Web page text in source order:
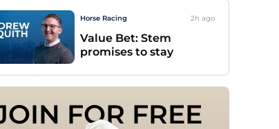
Horse Racing 2h ago
Value Bet: Stem
promises to stay
FOR FREE